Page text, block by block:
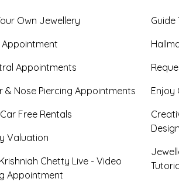
Own Jewellery
Appointments
& Nose Piercing Appointments
Free Rentals
Valuation
Chetty Live - Video
Appointment
Guide
Enjoy